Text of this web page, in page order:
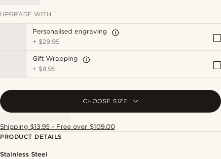
UPGRADE WITH
Personalised engraving
+ $29.95
Gift Wrapping
+ $8.95
CHOOSE SIZE
Shipping $13.95 - Free over $109.00
PRODUCT DETAILS
Stainless Steel